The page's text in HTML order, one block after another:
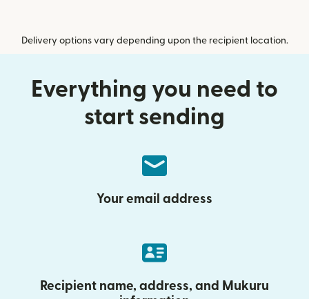
Delivery options vary depending upon the recipient location.
Everything you need to
start sending
Your email address
Recipient name, address, and Mukuru